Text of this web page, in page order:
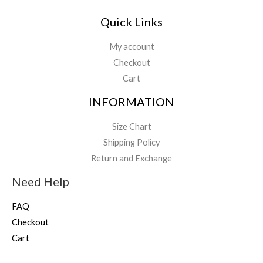
.
9
Quick Links
My account
Checkout
Cart
INFORMATION
Size Chart
Shipping Policy
Return and Exchange
Need Help
FAQ
Checkout
Cart